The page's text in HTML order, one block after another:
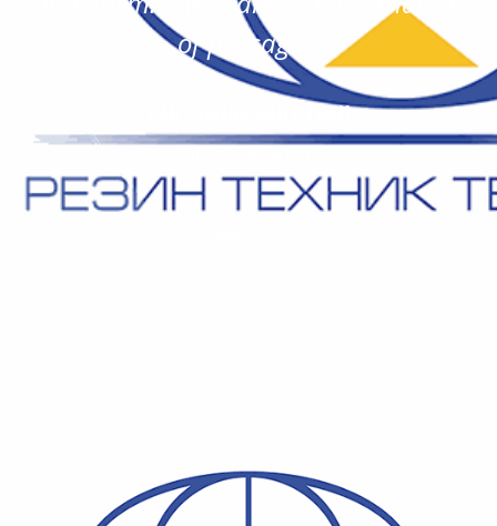
of passages.
Michelle Mitchell
ui ux - Designer